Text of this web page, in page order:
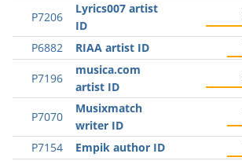
P7206
Lyrics007 artist
ID
P6882 RIAA artist ID
P7196
musica.com
artist ID
P7070
Musixmatch
writer ID
P7154 Empik author ID